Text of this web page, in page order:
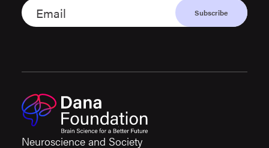
Neuroscience and Society